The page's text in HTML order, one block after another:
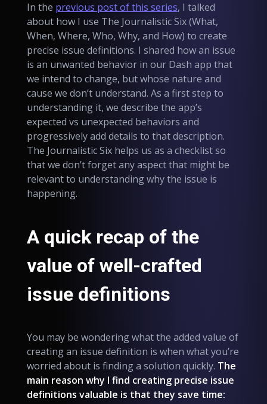
In the previous post of this series, I talked
about how I use The Journalistic Six (What,
When, Where, Who, Why, and How) to create
precise issue definitions. I shared how an issue
is an unwanted behavior in our Dash app that
we intend to change, but whose nature and
cause we don’t understand. As a first step to
understanding it, we describe the app’s
expected vs unexpected behaviors and
progressively add details to that description.
The Journalistic Six helps us as a checklist so
that we don’t forget any aspect that might be
relevant to understanding why the issue is
happening.
A quick recap of the
value of well-crafted
issue definitions
You may be wondering what the added value of
creating an issue definition is when what you’re
worried about is finding a solution quickly. The
main reason why I find creating precise issue
definitions valuable is that they save time: